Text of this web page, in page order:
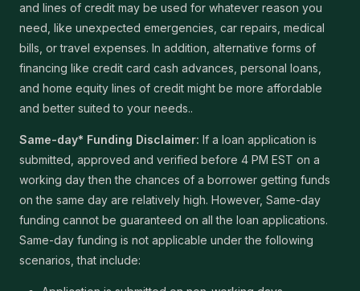
and lines of credit may be used for whatever reason you
need, like unexpected emergencies, car repairs, medical
bills, or travel expenses. In addition, alternative forms of
financing like credit card cash advances, personal loans,
and home equity lines of credit might be more affordable
and better suited to your needs..
Same-day* Funding Disclaimer: If a loan application is
submitted, approved and verified before 4 PM EST on a
working day then the chances of a borrower getting funds
on the same day are relatively high. However, Same-day
funding cannot be guaranteed on all the loan applications.
Same-day funding is not applicable under the following
scenarios, that include: